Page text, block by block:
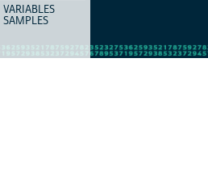
ITEM TYPE
VARIABLES
SAMPLES